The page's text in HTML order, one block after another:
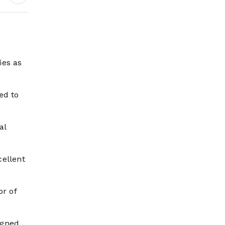
as
to
of